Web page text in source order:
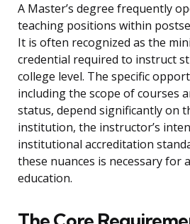
A Master’s degree frequently
teaching positions within
It is often recognized as the
credential required to instruct
college level. The specific
including the scope of courses
status, depend significantly on
institution, the instructor’s
institutional accreditation
these nuances is necessary for
education.